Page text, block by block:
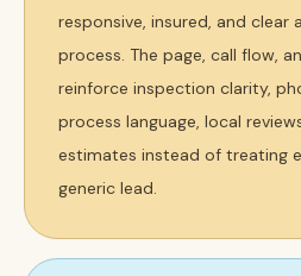
responsive, insured, and
process. The page, call flow,
reinforce inspection clarity,
process language, local
estimates instead of treating
generic lead.